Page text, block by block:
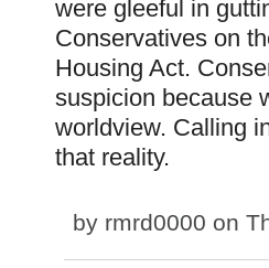
were gleeful in
Conservatives on
Housing Act.
suspicion because
worldview. Calling
that reality.
by rmrd0000 on